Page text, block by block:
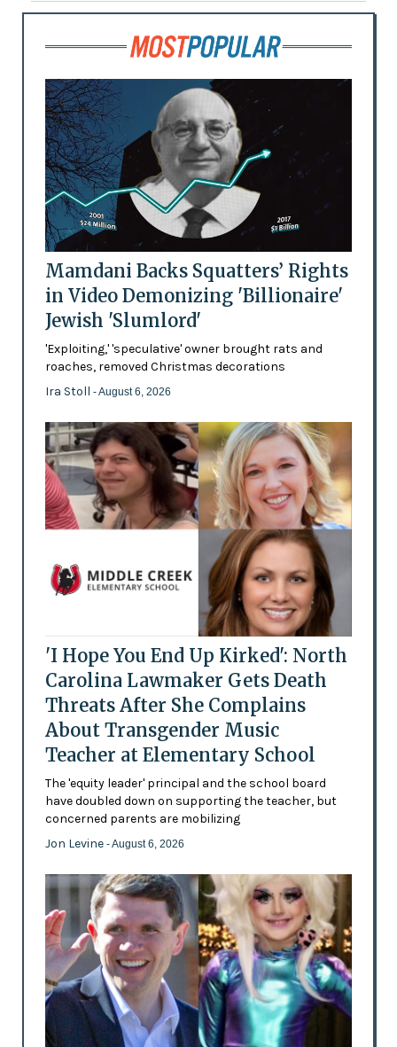
Mamdani Backs Squatters’ Rights
in Video Demonizing 'Billionaire'
Jewish 'Slumlord'
'Exploiting,' 'speculative' owner brought rats and
roaches, removed Christmas decorations
Ira Stoll - August 6, 2026
'I Hope You End Up Kirked': North
Carolina Lawmaker Gets Death
Threats After She Complains
About Transgender Music
Teacher at Elementary School
The 'equity leader' principal and the school board
have doubled down on supporting the teacher, but
concerned parents are mobilizing
Jon Levine - August 6, 2026